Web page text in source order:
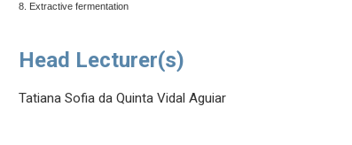
8. Extractive fermentation
Head Lecturer(s)
Tatiana Sofia da Quinta Vidal Aguiar